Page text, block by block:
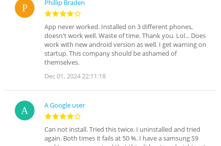
Phillip Braden
App never worked. Installed on 3 different phones,
doesn't work well. Waste of time. Thank you. Lol... Does
work with new android version as well. I get warning on
startup. This company should be ashamed of
themselves.
Dec 01, 2024 22:11:18
A Google user
Can not install. Tried this twice. I uninstalled and tried
again. Both times it fails at 50 %. I have a samsung S9